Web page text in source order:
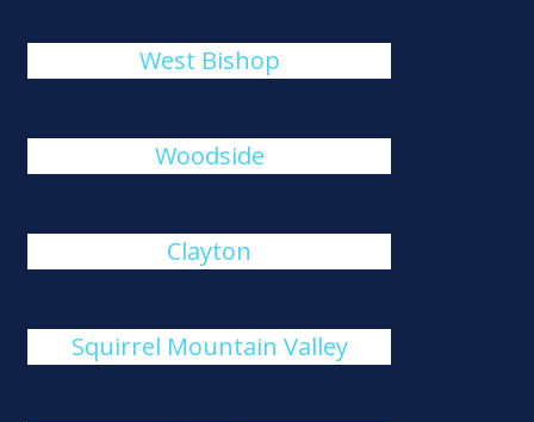
West Bishop
Woodside
Clayton
Squirrel Mountain Valley